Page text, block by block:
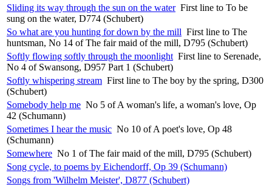
Sliding its way through the sun on the water First line to To be
sung on the water, D774 (Schubert)
So what are you hunting for down by the mill First line to The
huntsman, No 14 of The fair maid of the mill, D795 (Schubert)
Softly flowing softly through the moonlight First line to Serenade,
No 4 of Swansong, D957 Part 1 (Schubert)
Softly whispering stream First line to The boy by the spring, D300
(Schubert)
Somebody help me No 5 of A woman's life, a woman's love, Op
42 (Schumann)
Sometimes I hear the music No 10 of A poet's love, Op 48
(Schumann)
Somewhere No 1 of The fair maid of the mill, D795 (Schubert)
Song cycle, to poems by Eichendorff, Op 39 (Schumann)
Songs from 'Wilhelm Meister', D877 (Schubert)